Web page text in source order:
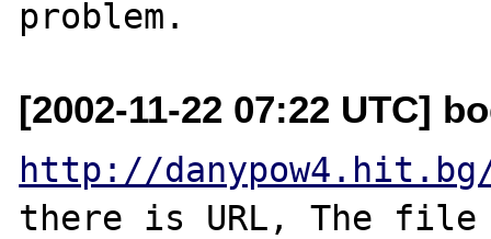
[2002-11-22 07:22 UTC]
http://
there is URL, The